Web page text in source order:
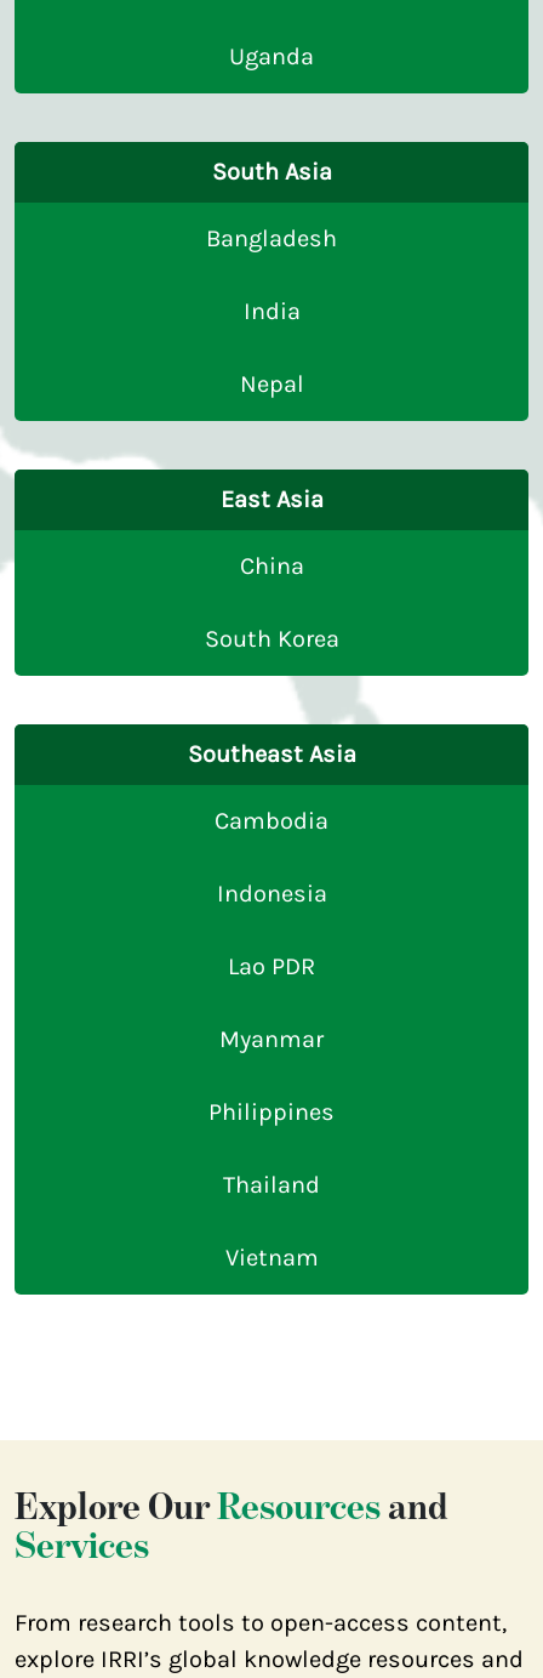
Uganda
South Asia
Bangladesh
India
Nepal
East Asia
China
South Korea
Southeast Asia
Cambodia
Indonesia
Lao PDR
Myanmar
Philippines
Thailand
Vietnam
Explore OurResources and
Services
From research tools to open-access content,
explore IRRI’s global knowledge resources and